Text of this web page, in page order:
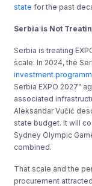
state for the past
Serbia is Not
Serbia is treating
scale. In 2024, the
investment
Serbia EXPO 2027”
associated
Aleksandar Vučić
state budget. It will
Sydney Olympic
combined.
That scale and the
procurement